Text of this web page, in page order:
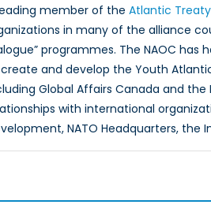
member of the Atlantic
in many of the alliance
programmes. The NAOC
and develop the Youth
Global Affairs Canada and
with international
NATO Headquarters,